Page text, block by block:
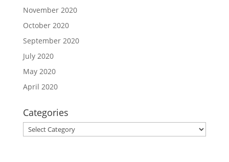
November 2020
October 2020
September 2020
July 2020
May 2020
April 2020
Categories
Categories